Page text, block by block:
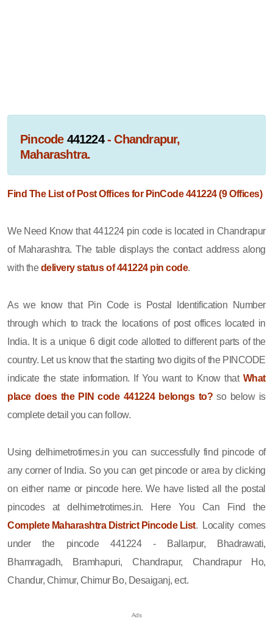
Pincode 441224- Chandrapur,
Maharashtra.
Find The List of Post Offices for PinCode 441224 (9 Offices)
We Need Know that 441224 pin code is located in Chandrapur
of Maharashtra. The table displays the contact address along
with thedelivery status of 441224 pin code.
As we know that Pin Code is Postal Identification Number
through which to track the locations of post offices located in
India. It is a unique 6 digit code allotted to different parts of the
country. Let us know that the starting two digits of the PINCODE
indicate the state information. If You want to Know that What
place does the PIN code 441224 belongs to? so below is
complete detail you can follow.
Using delhimetrotimes.in you can successfully find pincode of
any corner of India. So you can get pincode or area by clicking
on either name or pincode here. We have listed all the postal
pincodes at delhimetrotimes.in. Here You Can Find the
Complete Maharashtra District Pincode List. Locality comes
under the pincode 441224 - Ballarpur, Bhadrawati,
Bhamragadh, Bramhapuri, Chandrapur, Chandrapur Ho,
Chandur, Chimur, Chimur Bo, Desaiganj, ect.